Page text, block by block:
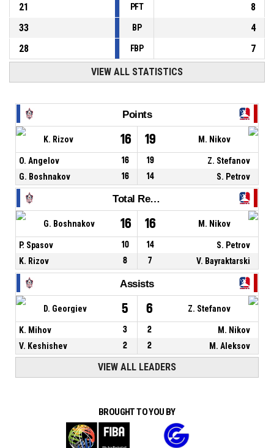
21
PFT
8
33
BP
4
28
FBP 7
VIEW ALL STATISTICS
Points
K. Rizov 16 19 M. Nikov
O. Angelov 16 19
Z. Stefanov
G. Boshnakov
16 14 S. Petrov
Total Rebounds
G. Boshnakov 16 16 M. Nikov
P. Spasov 10 14
S. Petrov
K. Rizov
8 7 V. Bayraktarski
Assists
D. Georgiev 5 6 Z. Stefanov
K. Mihov 3 2
M. Nikov
V. Keshishev
2 2 M. Aleksov
VIEW ALL LEADERS
BROUGHT TO YOU BY